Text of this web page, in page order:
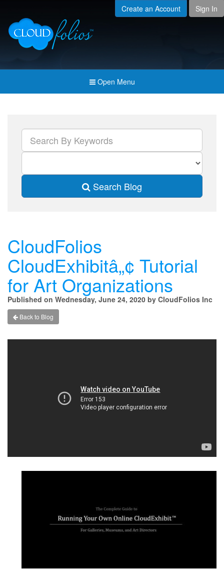
Created For
Pricing & Membership
Join the Community
Create an Account Sign In
Open Menu
Search Blog
CloudFolios
CloudExhibitâ„¢ Tutorial
for Art Organizations
Published on Wednesday, June 24, 2020 by CloudFolios Inc
Back to Blog